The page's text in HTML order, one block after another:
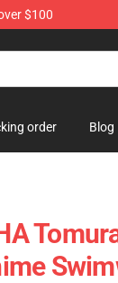
$100
order Blog